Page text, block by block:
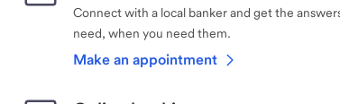
Connect with a local banker and get the
need, when you need them.
Make an appointment